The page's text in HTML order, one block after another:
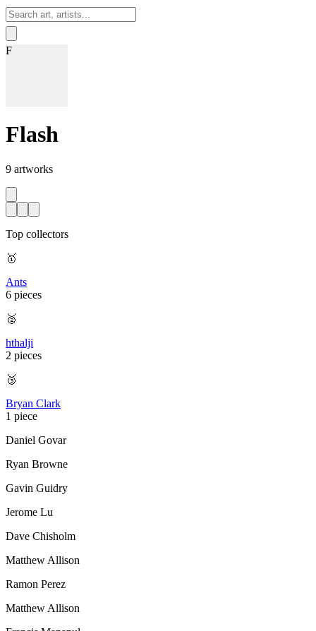
F
Flash
9 artworks
Top collectors
🥇
Ants
6 pieces
🥈
hthalji
2 pieces
🥉
Bryan Clark
1 piece
Daniel Govar
Ryan Browne
Gavin Guidry
Jerome Lu
Dave Chisholm
Matthew Allison
Ramon Perez
Matthew Allison